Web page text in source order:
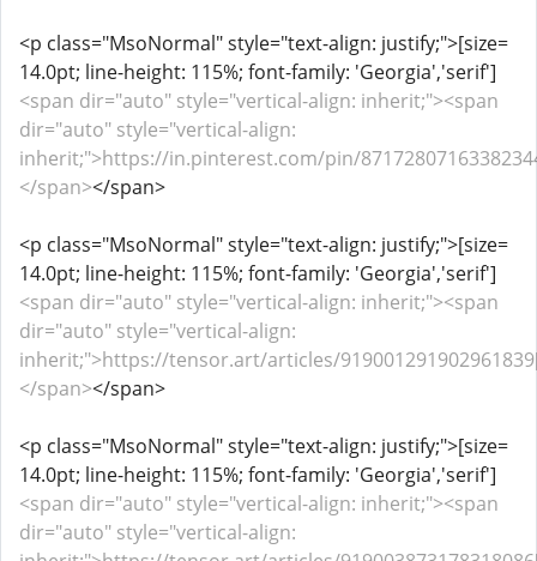
<p class="MsoNormal" style="text-align: justify;">[size=
14.0pt; line-height: 115%; font-family: 'Georgia','serif']
<span dir="auto" style="vertical-align: inherit;"><span
dir="auto" style="vertical-align:
inherit;">https://in.pinterest.com/pin/
</span></span>
<p class="MsoNormal" style="text-align: justify;">[size=
14.0pt; line-height: 115%; font-family: 'Georgia','serif']
<span dir="auto" style="vertical-align: inherit;"><span
dir="auto" style="vertical-align:
inherit;">https://tensor.art/articles/
</span></span>
<p class="MsoNormal" style="text-align: justify;">[size=
14.0pt; line-height: 115%; font-family: 'Georgia','serif']
<span dir="auto" style="vertical-align: inherit;"><span
dir="auto" style="vertical-align: